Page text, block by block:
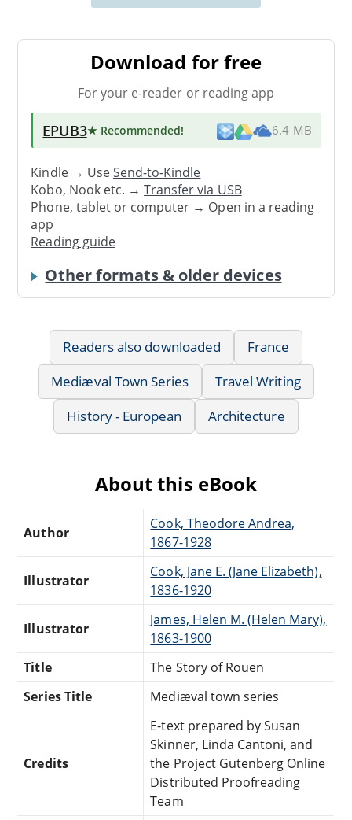
Download for free
For your e-reader or reading app
EPUB3★ Recommended! 6.4 MB
Kindle → UseSend-to-Kindle
Kobo, Nook etc. →Transfer via USB
Phone, tablet or computer → Open in a reading
app
Reading guide
Other formats & older devices
Readers also downloaded
France
Mediæval Town Series
Travel Writing
History - European
Architecture
About this eBook
Author
Cook, Theodore Andrea,
1867-1928
Illustrator
Cook, Jane E. (Jane Elizabeth),
1836-1920
Illustrator
James, Helen M. (Helen Mary),
1863-1900
Title
The Story of Rouen
Series Title
Mediæval town series
Credits
E-text prepared by Susan
Skinner, Linda Cantoni, and
the Project Gutenberg Online
Distributed Proofreading
Team